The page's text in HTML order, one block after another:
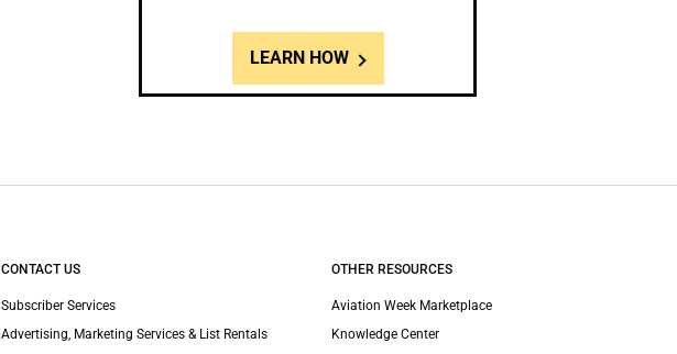
LEARN HOW
CONTACT US
Subscriber Services
Advertising, Marketing Services & List Rentals
OTHER RESOURCES
Aviation Week Marketplace
Knowledge Center